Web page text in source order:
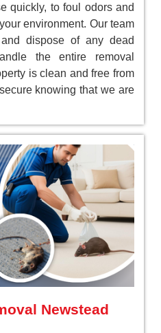
quickly, to foul odors and
environment. Our team
dispose of any dead
the entire removal
is clean and free from
knowing that we are
Newstead